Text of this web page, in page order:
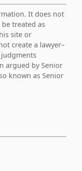
It does not
treated as
site or
create a lawyer–
argued by Senior
known as Senior